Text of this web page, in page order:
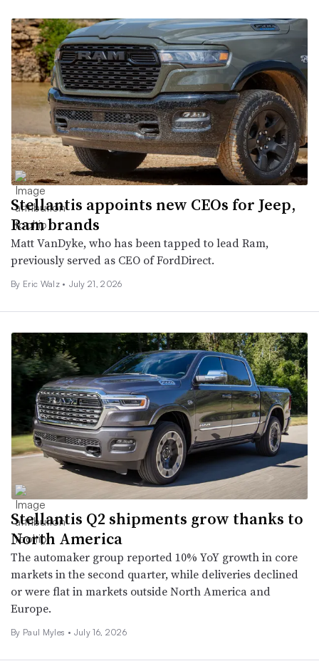
Stellantis appoints new CEOs for Jeep,
Ram brands
Matt VanDyke, who has been tapped to lead Ram,
previously served as CEO of FordDirect.
By Eric Walz • July 21, 2026
Stellantis Q2 shipments grow thanks to
North America
The automaker group reported 10% YoY growth in core
markets in the second quarter, while deliveries declined
or were flat in markets outside North America and
Europe.
By Paul Myles • July 16, 2026